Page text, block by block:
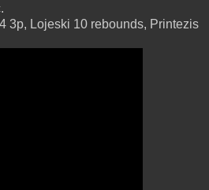
3p, Lojeski 10 rebounds, Printezis